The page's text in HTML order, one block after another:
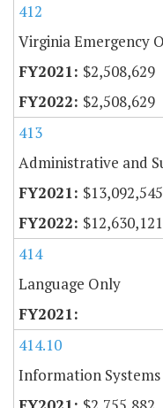
412
Virginia Emergency
$2,508,629
$2,508,629
413
Administrative and
$13,092,545
$12,630,121
414
Language Only
414.10
Information